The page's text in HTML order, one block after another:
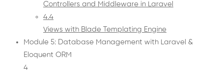
Controllers and Middleware in Laravel
4.4
Views with Blade Templating Engine
Module 5: Database Management with Laravel &
Eloquent ORM
4